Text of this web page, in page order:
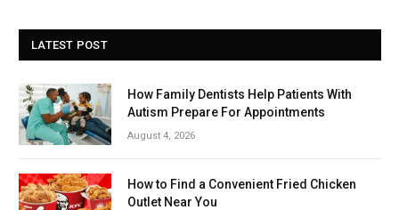
LATEST POST
How Family Dentists Help Patients With
Autism Prepare For Appointments
August 4, 2026
How to Find a Convenient Fried Chicken
Outlet Near You